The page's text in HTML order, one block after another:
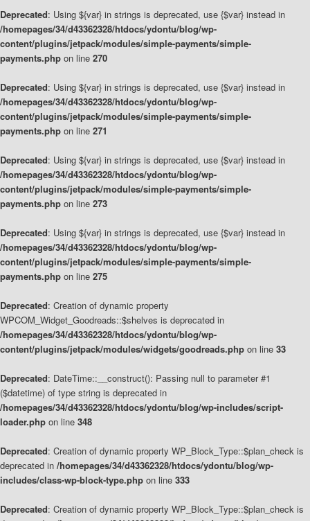
Deprecated: Using ${var} in strings is deprecated, use {$var} instead in
/homepages/34/d43362328/htdocs/ydontu/blog/wp-
content/plugins/jetpack/modules/simple-payments/simple-
payments.php on line 270
Deprecated: Using ${var} in strings is deprecated, use {$var} instead in
/homepages/34/d43362328/htdocs/ydontu/blog/wp-
content/plugins/jetpack/modules/simple-payments/simple-
payments.php on line 271
Deprecated: Using ${var} in strings is deprecated, use {$var} instead in
/homepages/34/d43362328/htdocs/ydontu/blog/wp-
content/plugins/jetpack/modules/simple-payments/simple-
payments.php on line 273
Deprecated: Using ${var} in strings is deprecated, use {$var} instead in
/homepages/34/d43362328/htdocs/ydontu/blog/wp-
content/plugins/jetpack/modules/simple-payments/simple-
payments.php on line 275
Deprecated: Creation of dynamic property
WPCOM_Widget_Goodreads::$shelves is deprecated in
/homepages/34/d43362328/htdocs/ydontu/blog/wp-
content/plugins/jetpack/modules/widgets/goodreads.php on line 33
Deprecated: DateTime::__construct(): Passing null to parameter #1
($datetime) of type string is deprecated in
/homepages/34/d43362328/htdocs/ydontu/blog/wp-includes/script-
loader.php on line 348
Deprecated: Creation of dynamic property WP_Block_Type::$plan_check is
deprecated in /homepages/34/d43362328/htdocs/ydontu/blog/wp-
includes/class-wp-block-type.php on line 333
Deprecated: Creation of dynamic property WP_Block_Type::$plan_check is